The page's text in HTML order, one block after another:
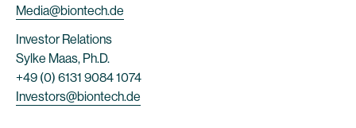
Media@biontech.de
Investor Relations
Sylke Maas, Ph.D.
+49 (0) 6131 9084 1074
Investors@biontech.de